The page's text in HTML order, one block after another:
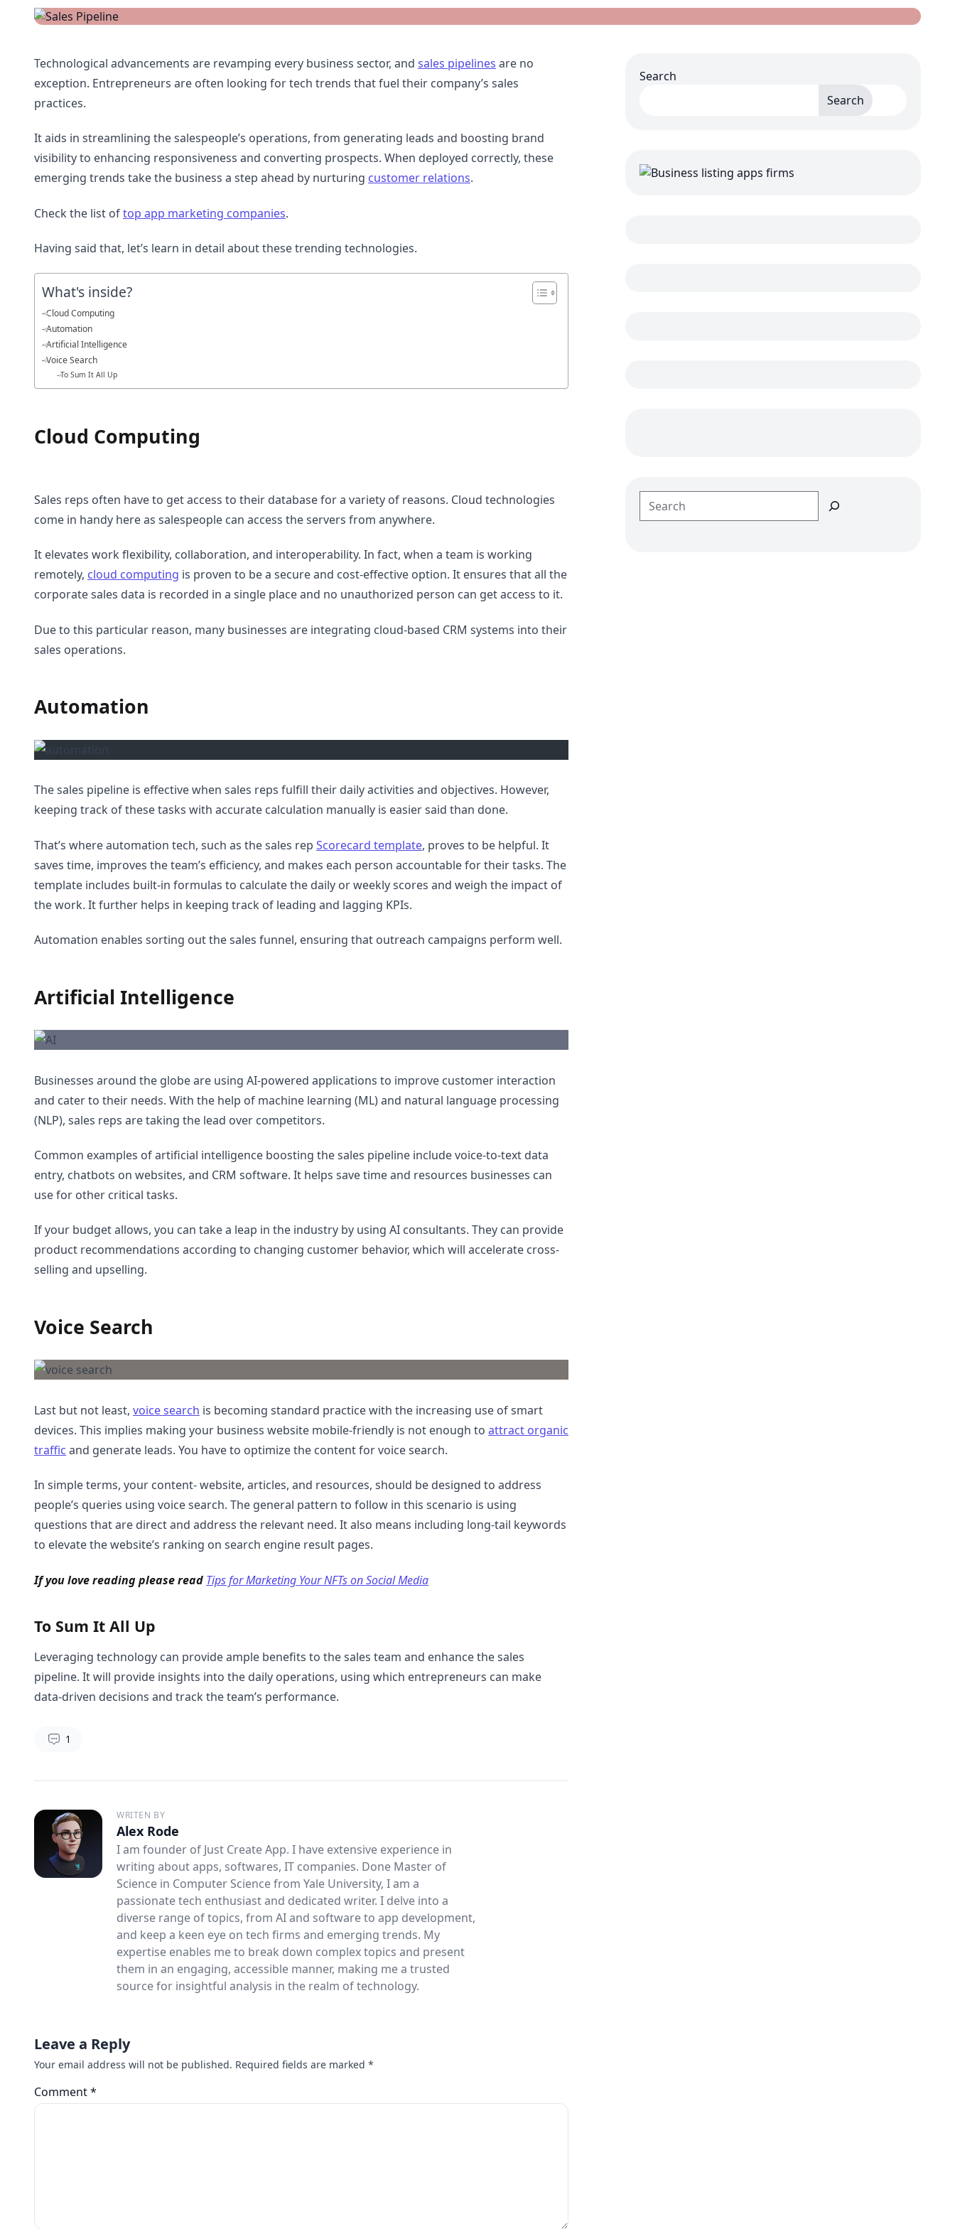
Technological advancements are revamping every business sector, and sales pipelines are no
exception. Entrepreneurs are often looking for tech trends that fuel their company’s sales
practices.
It aids in streamlining the salespeople’s operations, from generating leads and boosting brand
visibility to enhancing responsiveness and converting prospects. When deployed correctly, these
emerging trends take the business a step ahead by nurturing customer relations.
Check the list oftop app marketing companies.
Having said that, let’s learn in detail about these trending technologies.
What's inside?
Cloud Computing
Automation
Artificial Intelligence
Voice Search
To Sum It All Up
Cloud Computing
Sales reps often have to get access to their database for a variety of reasons. Cloud technologies
come in handy here as salespeople can access the servers from anywhere.
It elevates work flexibility, collaboration, and interoperability. In fact, when a team is working
remotely, cloud computing is proven to be a secure and cost-effective option. It ensures that all the
corporate sales data is recorded in a single place and no unauthorized person can get access to it.
Due to this particular reason, many businesses are integrating cloud-based CRM systems into their
sales operations.
Automation
The sales pipeline is effective when sales reps fulfill their daily activities and objectives. However,
keeping track of these tasks with accurate calculation manually is easier said than done.
That’s where automation tech, such as the sales rep Scorecard template, proves to be helpful. It
saves time, improves the team’s efficiency, and makes each person accountable for their tasks. The
template includes built-in formulas to calculate the daily or weekly scores and weigh the impact of
the work. It further helps in keeping track of leading and lagging KPIs.
Automation enables sorting out the sales funnel, ensuring that outreach campaigns perform well.
Artificial Intelligence
Businesses around the globe are using AI-powered applications to improve customer interaction
and cater to their needs. With the help of machine learning (ML) and natural language processing
(NLP), sales reps are taking the lead over competitors.
Common examples of artificial intelligence boosting the sales pipeline include voice-to-text data
entry, chatbots on websites, and CRM software. It helps save time and resources businesses can
use for other critical tasks.
If your budget allows, you can take a leap in the industry by using AI consultants. They can provide
product recommendations according to changing customer behavior, which will accelerate cross-
selling and upselling.
Voice Search
Last but not least, voice search is becoming standard practice with the increasing use of smart
devices. This implies making your business website mobile-friendly is not enough to attract organic
traffic and generate leads. You have to optimize the content for voice search.
In simple terms, your content- website, articles, and resources, should be designed to address
people’s queries using voice search. The general pattern to follow in this scenario is using
questions that are direct and address the relevant need. It also means including long-tail keywords
to elevate the website’s ranking on search engine result pages.
If you love reading please read Tips for Marketing Your NFTs on Social Media
To Sum It All Up
Leveraging technology can provide ample benefits to the sales team and enhance the sales
pipeline. It will provide insights into the daily operations, using which entrepreneurs can make
data-driven decisions and track the team’s performance.
1
WRITEN BY
Alex Rode
I am founder of Just Create App. I have extensive experience in
writing about apps, softwares, IT companies. Done Master of
Science in Computer Science from Yale University, I am a
passionate tech enthusiast and dedicated writer. I delve into a
diverse range of topics, from AI and software to app development,
and keep a keen eye on tech firms and emerging trends. My
expertise enables me to break down complex topics and present
them in an engaging, accessible manner, making me a trusted
source for insightful analysis in the realm of technology.
Leave a Reply
Your email address will not be published. Required fields are marked *
Comment*
Search
Search
Search